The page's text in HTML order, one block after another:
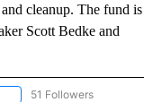
cleanup. The fund is
Scott Bedke and
FOLLOW "NEWS" TO RECEIVE
51 Followers